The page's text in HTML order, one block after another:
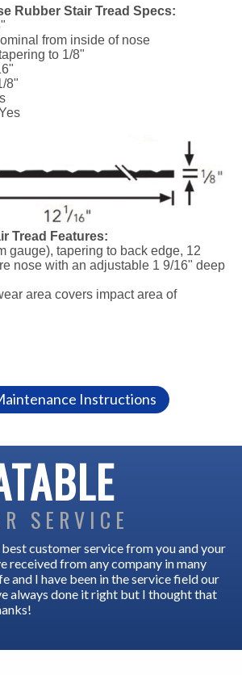
Rubber Stair Tread Specs:
from inside of nose
to 1/8"
8"
Tread Features:
gauge), tapering to back edge, 12
nose with an adjustable 1 9/16" deep
area covers impact area of
Options:
for longer wear and added safety
Instructions
SERVICE
customer service from you and your
received from any company in many
and I have been in the service field our
always done it right but I thought that